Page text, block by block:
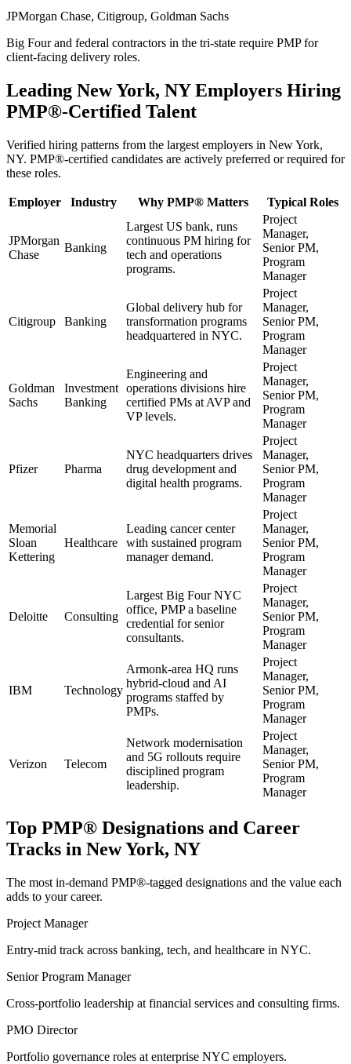
JPMorgan Chase, Citigroup, Goldman Sachs
Big Four and federal contractors in the tri-state require PMP for
client-facing delivery roles.
Leading New York, NYEmployers Hiring
PMP®-Certified Talent
Verified hiring patterns from the largest employers in New York,
NY. PMP®-certified candidates are actively preferred or required for
these roles.
Employer Industry Why PMP®Matters Typical Roles
JPMorgan
Chase
Banking
Largest US bank, runs
continuous PM hiring for
tech and operations
programs.
Project
Manager,
Senior PM,
Program
Manager
Citigroup Banking
Global delivery hub for
transformation programs
headquartered in NYC.
Project
Manager,
Senior PM,
Program
Manager
Goldman
Sachs
Investment
Banking
Engineering and
operations divisions hire
certified PMs at AVP and
VP levels.
Project
Manager,
Senior PM,
Program
Manager
Pfizer Pharma
NYC headquarters drives
drug development and
digital health programs.
Project
Manager,
Senior PM,
Program
Manager
Memorial
Sloan
Kettering
Healthcare
Leading cancer center
with sustained program
manager demand.
Project
Manager,
Senior PM,
Program
Manager
Deloitte Consulting
Largest Big Four NYC
office, PMP a baseline
credential for senior
consultants.
Project
Manager,
Senior PM,
Program
Manager
IBM Technology
Armonk-area HQ runs
hybrid-cloud and AI
programs staffed by
PMPs.
Project
Manager,
Senior PM,
Program
Manager
Verizon Telecom
Network modernisation
and 5G rollouts require
disciplined program
leadership.
Project
Manager,
Senior PM,
Program
Manager
Top PMP® Designations and Career
Tracks in New York, NY
The most in-demand PMP®-tagged designations and the value each
adds to your career.
Project Manager
Entry-mid track across banking, tech, and healthcare in NYC.
Senior Program Manager
Cross-portfolio leadership at financial services and consulting firms.
PMO Director
Portfolio governance roles at enterprise NYC employers.